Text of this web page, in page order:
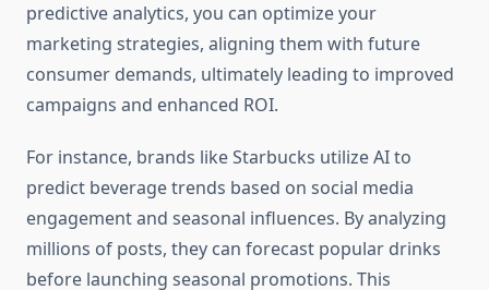
predictive analytics, you can optimize your
marketing strategies, aligning them with future
consumer demands, ultimately leading to improved
campaigns and enhanced ROI.
For instance, brands like Starbucks utilize AI to
predict beverage trends based on social media
engagement and seasonal influences. By analyzing
millions of posts, they can forecast popular drinks
before launching seasonal promotions. This